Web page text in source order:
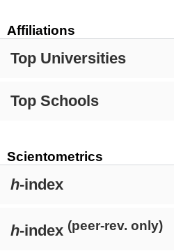
Affiliations
Top Universities
Top Schools
Scientometrics
h-index
h-index (peer-rev. only)